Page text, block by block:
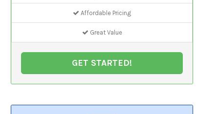
Affordable Pricing
Great Value
GET STARTED!